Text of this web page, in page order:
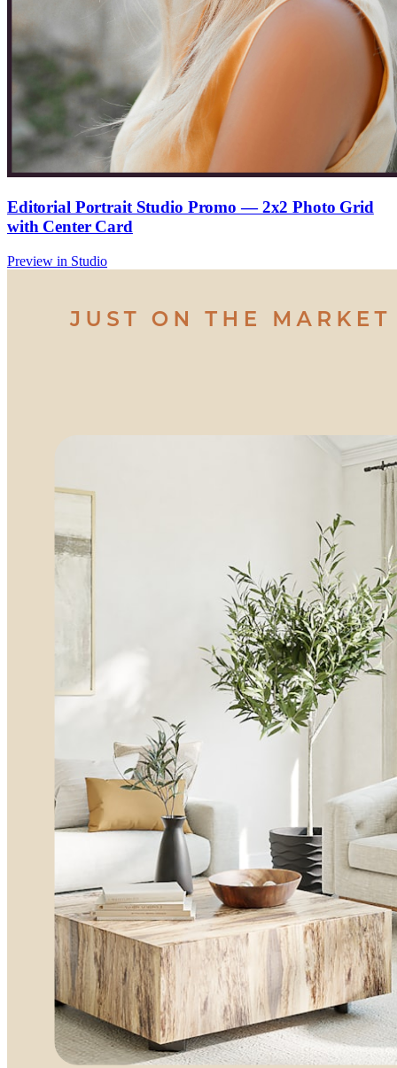
Editorial Portrait Studio Promo — 2x2 Photo Grid
with Center Card
Preview in Studio